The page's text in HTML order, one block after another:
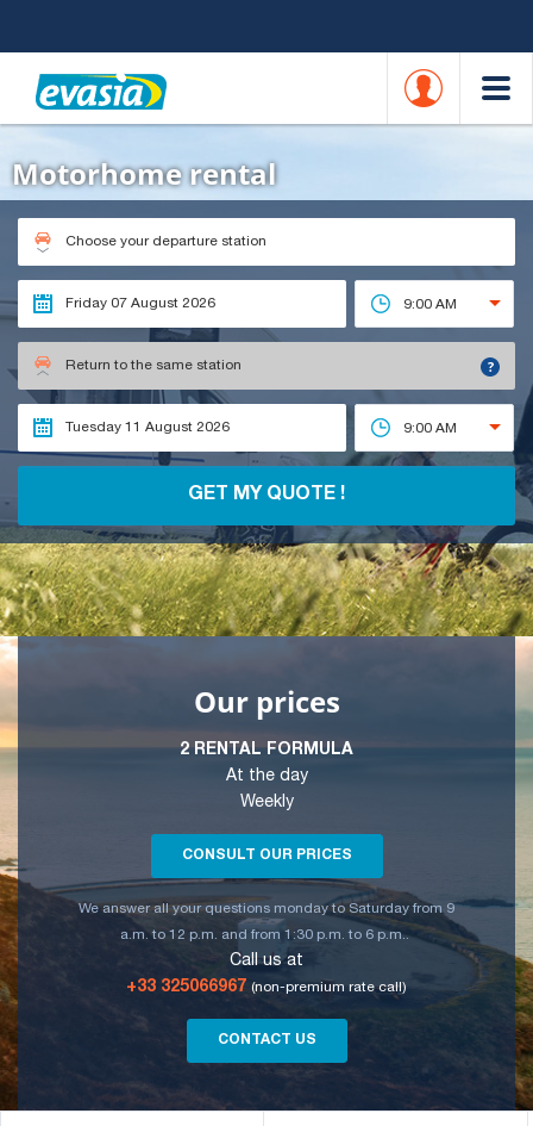
Motorhome rental
Choose your departure station
9:00 AM
Return to the same station ?
9:00 AM
GET MY QUOTE !
Our prices
2 RENTAL FORMULA
At the day
Weekly
CONSULT OUR PRICES
We answer all your questions monday to Saturday from 9
a.m. to 12 p.m. and from 1:30 p.m. to 6 p.m..
Call us at
+33 325066967 (non-premium rate call)
CONTACT US